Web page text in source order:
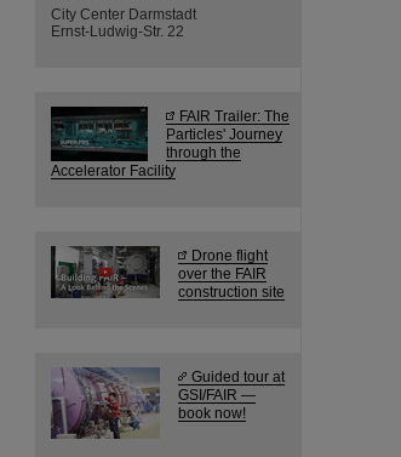
City Center Darmstadt
Ernst-Ludwig-Str. 22
FAIR Trailer: The
Particles' Journey
through the
Accelerator Facility
Drone flight
over the FAIR
construction site
Guided tour at
GSI/FAIR —
book now!